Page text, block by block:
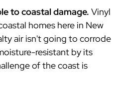
to coastal damage. Vinyl
homes here in New
air isn't going to corrode
resistant by its
of the coast is